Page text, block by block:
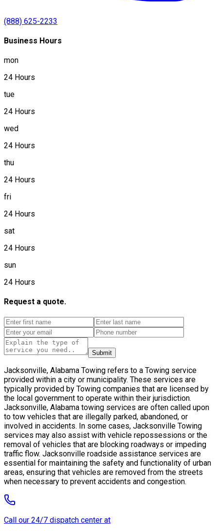
(888) 625-2233
Business Hours
mon
24 Hours
tue
24 Hours
wed
24 Hours
thu
24 Hours
fri
24 Hours
sat
24 Hours
sun
24 Hours
Request a quote.
Submit
Jacksonville, Alabama Towing refers to a Towing service
provided within a city or municipality. These services are
typically provided by Towing companies that are licensed by
the local government to operate within their jurisdiction.
Jacksonville, Alabama towing services are often called upon
to tow vehicles that are illegally parked, abandoned, or
involved in accidents. In some cases, Jacksonville Towing
services may also assist with vehicle repossessions or the
removal of vehicles that are blocking roadways or impeding
traffic flow. Jacksonville roadside assistance services are
essential for maintaining the safety and functionality of urban
areas, ensuring that vehicles are removed from the streets
when necessary to prevent accidents and congestion.
Call our 24/7 dispatch center at